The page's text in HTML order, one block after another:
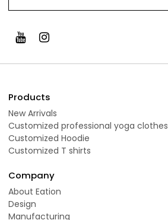
Products
New Arrivals
Customized professional yoga clothes
Customized Hoodie
Customized T shirts
Company
About Eation
Design
Manufacturing